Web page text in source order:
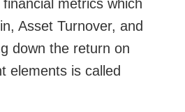
metrics which
Asset Turnover, and
down the return on
elements is called